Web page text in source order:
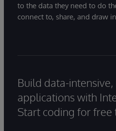
to the data they need to do
connect to, share, and draw
Build data-
applications with
Start coding for free